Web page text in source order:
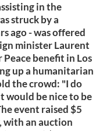
in the
struck by a
ago - was offered
minister Laurent
benefit in Los
up a humanitarian
the crowd: "I do
would be nice to be
event raised $5
an auction